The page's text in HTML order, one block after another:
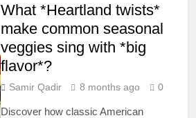
What *Heartland twists*
make common seasonal
veggies sing with *big
flavor*?
Samir Qadir 8 months ago 0
Discover how classic American